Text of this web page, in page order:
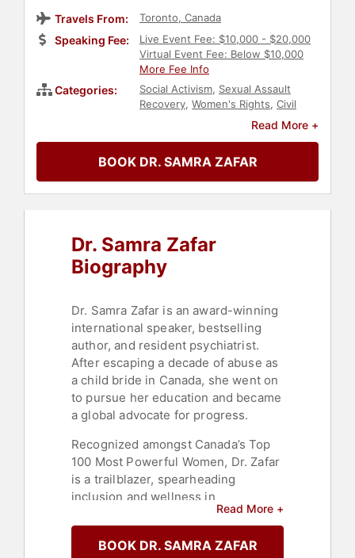
Travels From: Toronto, Canada
Speaking Fee:
Live Event Fee: $10,000 - $20,000
Virtual Event Fee: Below $10,000
More Fee Info
Categories: Social Activism, Sexual Assault
Recovery, Women's Rights, Civil
Diversity & Inclusion , DEI
Non-Fiction Authors
Emotional Intelligence,Resilience
Motivational,TED,Leadership,
Storytelling
Read More +
BOOK DR. SAMRA ZAFAR
Dr. Samra Zafar
Biography
Dr. Samra Zafar is an award-winning
international speaker, bestselling
author, and resident psychiatrist.
After escaping a decade of abuse as
a child bride in Canada, she went on
to pursue her education and became
a global advocate for progress.
Recognized amongst Canada’s Top
100 Most Powerful Women, Dr. Zafar
is a trailblazer, spearheading
inclusion and wellness in
organizations across the world. She
combines scientific research with
hard-earned life lessons to share
Read More +
BOOK DR. SAMRA ZAFAR